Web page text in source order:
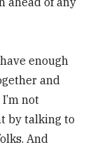
enough
and
not
by talking to
And